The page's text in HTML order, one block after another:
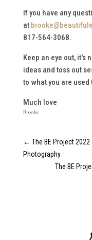
If you have any
at
817-564-3068.
Keep an eye out, it's
ideas and toss out
to what you are used
Much love
Brooke
← The BE Project
Photography
The BE